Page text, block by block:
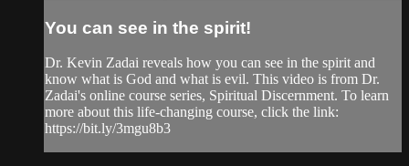
You can see in the spirit!
Dr. Kevin Zadai reveals how you can see in the spirit and
know what is God and what is evil. This video is from Dr.
Zadai's online course series, Spiritual Discernment. To learn
more about this life-changing course, click the link:
https://bit.ly/3mgu8b3